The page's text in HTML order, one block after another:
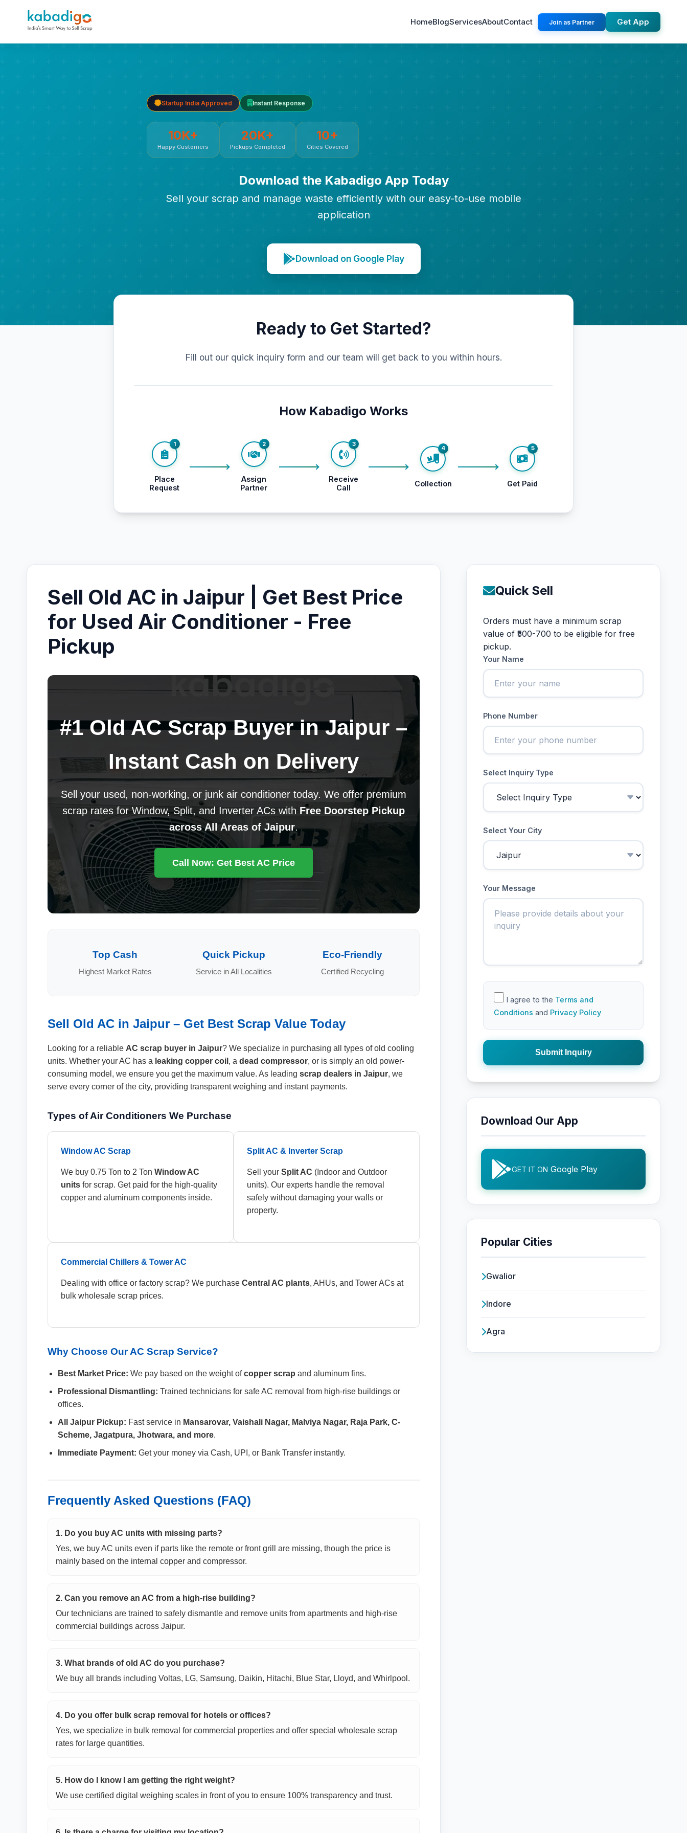
HomeBlogServicesAboutContact Join as Partner Get App
Startup India Approved Instant Response
10K+
Happy Customers
20K+
Pickups Completed
10+
Cities Covered
Download the Kabadigo App Today
Sell your scrap and manage waste efficiently with our easy-to-use mobile
application
Download on Google Play
Ready to Get Started?
Fill out our quick inquiry form and our team will get back to you within hours.
How Kabadigo Works
1
Place
Request
2
Assign
Partner
3
Receive
Call
4
Collection
5
Get Paid
Sell Old AC in Jaipur | Get Best Price
for Used Air Conditioner - Free
Pickup
#1 Old AC Scrap Buyer in Jaipur –
Instant Cash on Delivery
Sell your used, non-working, or junk air conditioner today. We offer premium
scrap rates for Window, Split, and Inverter ACs with Free Doorstep Pickup
across All Areas of Jaipur.
Call Now: Get Best AC Price
Top Cash
Highest Market Rates
Quick Pickup
Service in All Localities
Eco-Friendly
Certified Recycling
Sell Old AC in Jaipur – Get Best Scrap Value Today
Looking for a reliable AC scrap buyer in Jaipur? We specialize in purchasing all types of old cooling
units. Whether your AC has a leaking copper coil , a dead compressor, or is simply an old power-
consuming model, we ensure you get the maximum value. As leading scrap dealers in Jaipur, we
serve every corner of the city, providing transparent weighing and instant payments.
Types of Air Conditioners We Purchase
Window AC Scrap
We buy 0.75 Ton to 2 Ton Window AC
units for scrap. Get paid for the high-quality
copper and aluminum components inside.
Split AC & Inverter Scrap
Sell your Split AC (Indoor and Outdoor
units). Our experts handle the removal
safely without damaging your walls or
property.
Commercial Chillers & Tower AC
Dealing with office or factory scrap? We purchase Central AC plants, AHUs, and Tower ACs at
bulk wholesale scrap prices.
Why Choose Our AC Scrap Service?
Best Market Price: We pay based on the weight ofcopper scrap and aluminum fins.
Professional Dismantling: Trained technicians for safe AC removal from high-rise buildings or
offices.
All Jaipur Pickup: Fast service in Mansarovar, Vaishali Nagar, Malviya Nagar, Raja Park, C-
Scheme, Jagatpura, Jhotwara, and more.
Immediate Payment: Get your money via Cash, UPI, or Bank Transfer instantly.
Frequently Asked Questions (FAQ)
1. Do you buy AC units with missing parts?
Yes, we buy AC units even if parts like the remote or front grill are missing, though the price is
mainly based on the internal copper and compressor.
2. Can you remove an AC from a high-rise building?
Our technicians are trained to safely dismantle and remove units from apartments and high-rise
commercial buildings across Jaipur.
3. What brands of old AC do you purchase?
We buy all brands including Voltas, LG, Samsung, Daikin, Hitachi, Blue Star, Lloyd, and Whirlpool.
4. Do you offer bulk scrap removal for hotels or offices?
Yes, we specialize in bulk removal for commercial properties and offer special wholesale scrap
rates for large quantities.
5. How do I know I am getting the right weight?
We use certified digital weighing scales in front of you to ensure 100% transparency and trust.
Quick Sell
Orders must have a minimum scrap
value of ₹500-700 to be eligible for free
pickup.
Your Name
Phone Number
Select Inquiry Type
Select Your City
Your Message
I agree to the Terms and
Conditions and Privacy Policy
Submit Inquiry
Download Our App
GET IT ON Google Play
Popular Cities
Gwalior
Indore
Agra